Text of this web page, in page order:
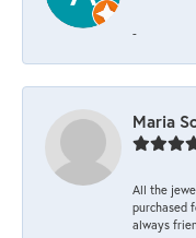
-
Maria
All the
purchased
always